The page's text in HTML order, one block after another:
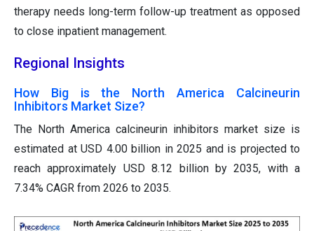
therapy needs long-term follow-up treatment as opposed
to close inpatient management.
Regional Insights
How Big is the North America Calcineurin
Inhibitors Market Size?
The North America calcineurin inhibitors market size is
estimated at USD 4.00 billion in 2025 and is projected to
reach approximately USD 8.12 billion by 2035, with a
7.34% CAGR from 2026 to 2035.